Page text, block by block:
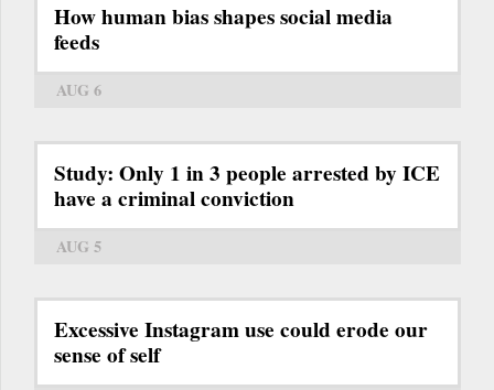
How human bias shapes social media
feeds
AUG 6
Study: Only 1 in 3 people arrested by ICE
have a criminal conviction
AUG 5
Excessive Instagram use could erode our
sense of self